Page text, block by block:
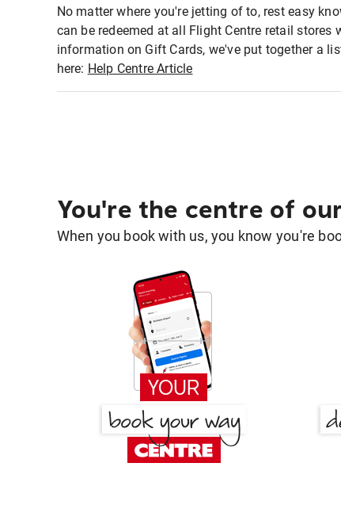
No matter where you're jetting of to, rest easy
can be redeemed at all Flight Centre retail stores
information on Gift Cards, we've put together a
here: Help Centre Article
You're the centre of
When you book with us, you know you're